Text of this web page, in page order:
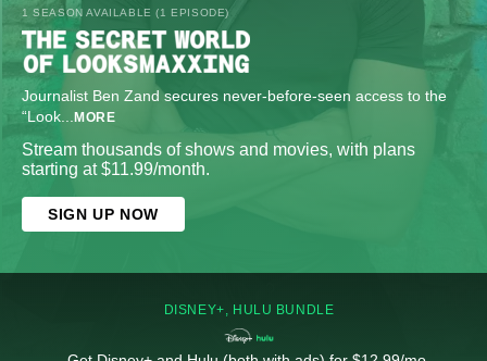
1 SEASON AVAILABLE (1 EPISODE)
Journalist Ben Zand secures never-before-seen access to the
“Look... MORE
Stream thousands of shows and movies, with plans
starting at $11.99/month.
SIGN UP NOW
DISNEY+, HULU BUNDLE